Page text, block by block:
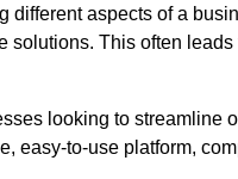
different aspects of a
This often
looking to streamline
to-use platform,